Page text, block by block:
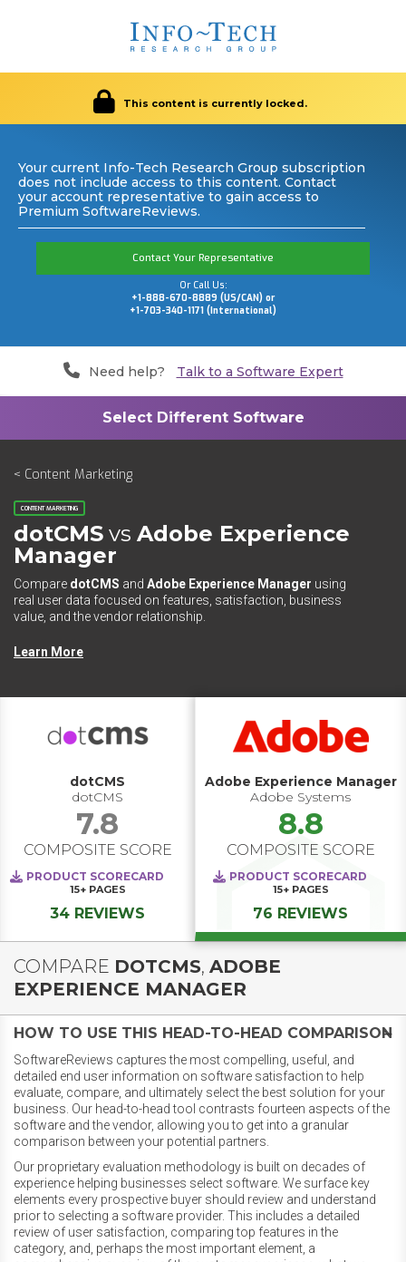
This content is currently locked.
Your current Info-Tech Research Group subscription
does not include access to this content. Contact
your account representative to gain access to
Premium SoftwareReviews.
Contact Your Representative
Or Call Us:
+1-888-670-8889 (US/CAN) or
+1-703-340-1171 (International)
Need help? Talk to a Software Expert
< Content Marketing
CONTENT MARKETING
dotCMS vs Adobe Experience
Manager
Compare dotCMS and Adobe Experience Manager using
real user data focused on features, satisfaction, business
value, and the vendor relationship.
Learn More
dotCMS
dotCMS
7.8
COMPOSITE SCORE
PRODUCT SCORECARD
15+ PAGES
34 REVIEWS
Adobe Experience Manager
Adobe Systems
8.8
COMPOSITE SCORE
PRODUCT SCORECARD
15+ PAGES
76 REVIEWS
COMPARE DOTCMS, ADOBE
EXPERIENCE MANAGER
HOW TO USE THIS HEAD-TO-HEAD COMPARISON
SoftwareReviews captures the most compelling, useful, and
detailed end user information on software satisfaction to help
evaluate, compare, and ultimately select the best solution for your
business. Our head-to-head tool contrasts fourteen aspects of the
software and the vendor, allowing you to get into a granular
comparison between your potential partners.
Our proprietary evaluation methodology is built on decades of
experience helping businesses select software. We surface key
elements every prospective buyer should review and understand
prior to selecting a software provider. This includes a detailed
review of user satisfaction, comparing top features in the
category, and, perhaps the most important element, a